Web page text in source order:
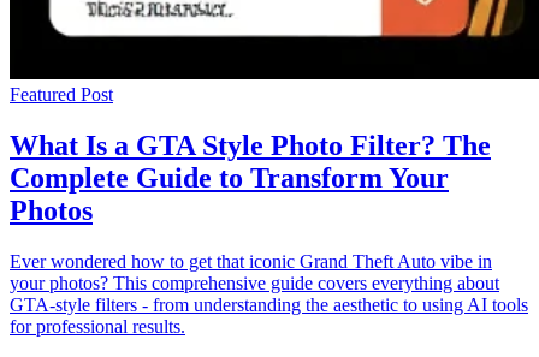
Featured Post
What Is a GTA Style Photo Filter? The
Complete Guide to Transform Your
Photos
Ever wondered how to get that iconic Grand Theft Auto vibe in
your photos? This comprehensive guide covers everything about
GTA-style filters - from understanding the aesthetic to using AI tools
for professional results.